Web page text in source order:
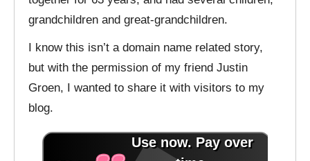
grandchildren and great-grandchildren.
I know this isn’t a domain name related story,
but with the permission of my friend Justin
Groen, I wanted to share it with visitors to my
blog.